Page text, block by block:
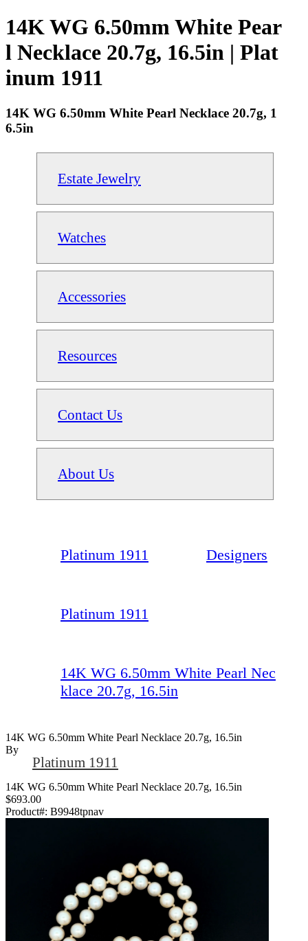
14K WG 6.50mm White Pear
l Necklace 20.7g, 16.5in | Plat
inum 1911
14K WG 6.50mm White Pearl Necklace 20.7g, 1
6.5in
Estate Jewelry
Watches
Accessories
Resources
Contact Us
About Us
Platinum 1911 Designers
Platinum 1911
14K WG 6.50mm White Pearl Nec
klace 20.7g, 16.5in
14K WG 6.50mm White Pearl Necklace 20.7g, 16.5in
By
Platinum 1911
14K WG 6.50mm White Pearl Necklace 20.7g, 16.5in
$693.00
Product#: B9948tpnav